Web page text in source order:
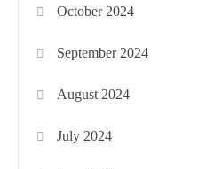
October 2024
September 2024
August 2024
July 2024